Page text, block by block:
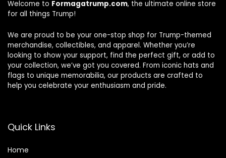
Welcome to Formagatrump.com, the ultimate online store
for all things Trump!
We are proud to be your one-stop shop for Trump-themed
merchandise, collectibles, and apparel. Whether you’re
looking to show your support, find the perfect gift, or add to
your collection, we’ve got you covered. From iconic hats and
flags to unique memorabilia, our products are crafted to
help you celebrate your enthusiasm and pride.
Quick Links
Home